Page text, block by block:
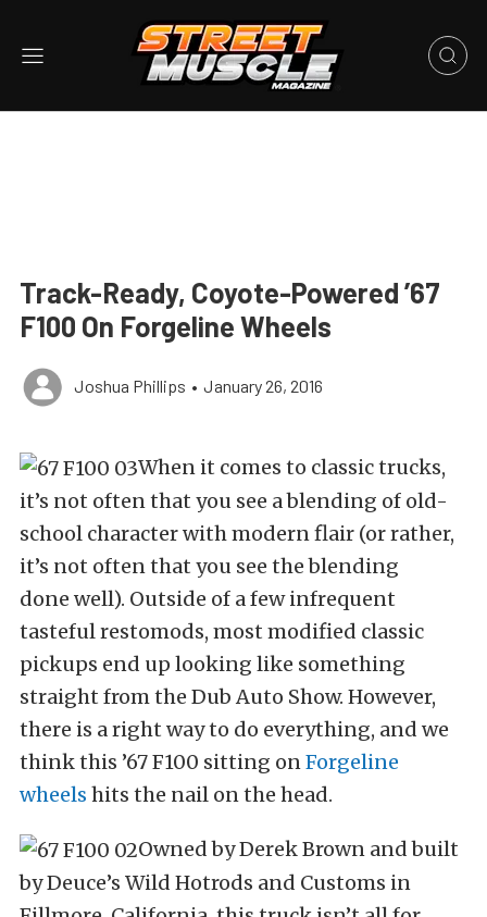
Track-Ready, Coyote-Powered ’67
F100 On Forgeline Wheels
Joshua Phillips • January 26, 2016
When it comes to classic trucks,
it’s not often that you see a blending of old-
school character with modern flair (or rather,
it’s not often that you see the blending
done well). Outside of a few infrequent
tasteful restomods, most modified classic
pickups end up looking like something
straight from the Dub Auto Show. However,
there is a right way to do everything, and we
think this ’67 F100 sitting onForgeline
wheels hits the nail on the head.
Owned by Derek Brown and built
by Deuce’s Wild Hotrods and Customs in